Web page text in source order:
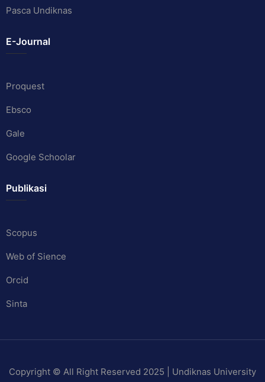
Pasca Undiknas
E-Journal
Proquest
Ebsco
Gale
Google Schoolar
Publikasi
Scopus
Web of Sience
Orcid
Sinta
Copyright © All Right Reserved 2025 | Undiknas University